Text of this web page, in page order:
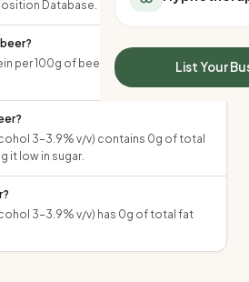
All Meal Delivery
High protein meal
Keto meal delivery
Vegan meal delivery
Melbourne meal
Adelaide meal
Sleep Calculator
Mounjaro Calculator
Wegovy Calculator
Blood Pressure
List Your
Database.
per 100g of beer, mid-strength
3-3.9% v/v) contains 0g of total
it low in sugar.
3-3.9% v/v) has 0g of total fat